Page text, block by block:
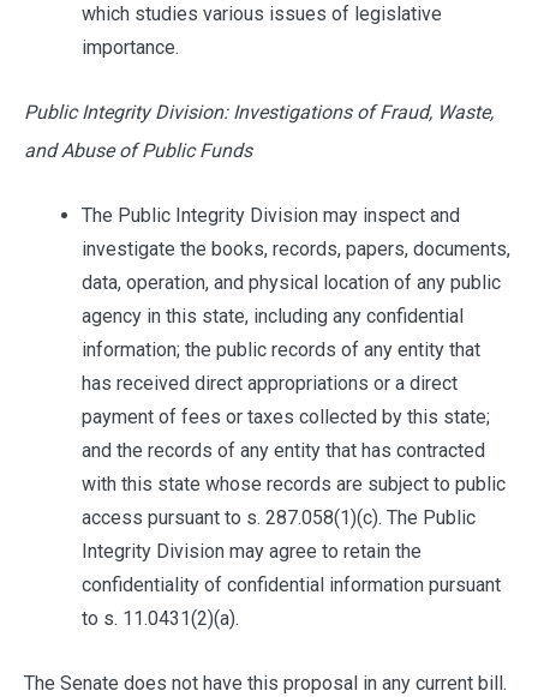
which studies various issues of legislative
importance.
Public Integrity Division: Investigations of Fraud, Waste,
and Abuse of Public Funds
The Public Integrity Division may inspect and
investigate the books, records, papers, documents,
data, operation, and physical location of any public
agency in this state, including any confidential
information; the public records of any entity that
has received direct appropriations or a direct
payment of fees or taxes collected by this state;
and the records of any entity that has contracted
with this state whose records are subject to public
access pursuant to s. 287.058(1)(c). The Public
Integrity Division may agree to retain the
confidentiality of confidential information pursuant
to s. 11.0431(2)(a).
The Senate does not have this proposal in any current bill.